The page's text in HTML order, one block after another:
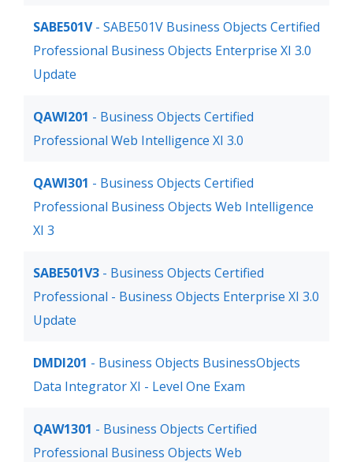
SABE501V- SABE501V Business Objects Certified
Professional Business Objects Enterprise XI 3.0
Update
QAWI201 - Business Objects Certified
Professional Web Intelligence XI 3.0
QAWI301 - Business Objects Certified
Professional Business Objects Web Intelligence
XI 3
SABE501V3 - Business Objects Certified
Professional - Business Objects Enterprise XI 3.0
Update
DMDI201 - Business Objects BusinessObjects
Data Integrator XI - Level One Exam
QAW1301 - Business Objects Certified
Professional Business Objects Web